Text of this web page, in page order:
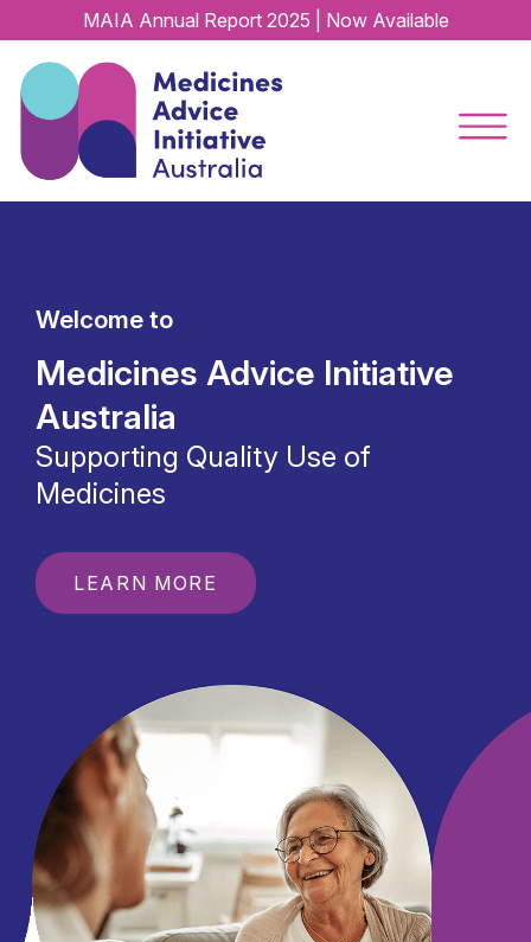
MAIA Annual Report 2025 | Now Available
Welcome to
Medicines Advice Initiative
Australia
Supporting Quality Use of
Medicines
LEARN MORE